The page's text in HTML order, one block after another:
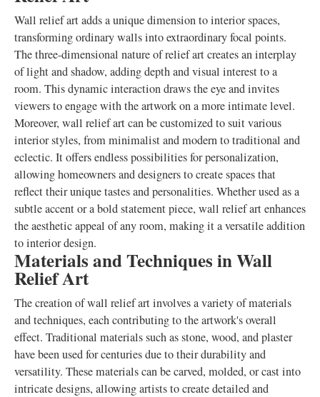
Wall relief art adds a unique dimension to interior spaces,
transforming ordinary walls into extraordinary focal points.
The three-dimensional nature of relief art creates an interplay
of light and shadow, adding depth and visual interest to a
room. This dynamic interaction draws the eye and invites
viewers to engage with the artwork on a more intimate level.
Moreover, wall relief art can be customized to suit various
interior styles, from minimalist and modern to traditional and
eclectic. It offers endless possibilities for personalization,
allowing homeowners and designers to create spaces that
reflect their unique tastes and personalities. Whether used as a
subtle accent or a bold statement piece, wall relief art enhances
the aesthetic appeal of any room, making it a versatile addition
to interior design.
Materials and Techniques in Wall
Relief Art
The creation of wall relief art involves a variety of materials
and techniques, each contributing to the artwork's overall
effect. Traditional materials such as stone, wood, and plaster
have been used for centuries due to their durability and
versatility. These materials can be carved, molded, or cast into
intricate designs, allowing artists to create detailed and